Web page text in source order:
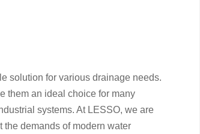
solution for various drainage needs.
them an ideal choice for many
systems. At LESSO, we are
demands of modern water